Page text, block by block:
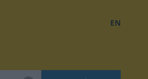
EN